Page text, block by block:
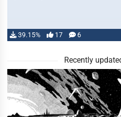
39.15% 17 6
Recently